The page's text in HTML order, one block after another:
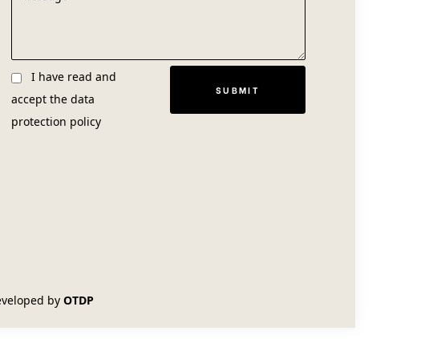
I have read and
accept the data
protection policy
by OTDP